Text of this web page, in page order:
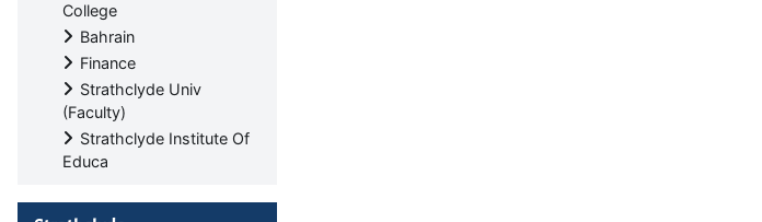
College
Bahrain
Finance
Strathclyde Univ
(Faculty)
Strathclyde Institute Of
Educa